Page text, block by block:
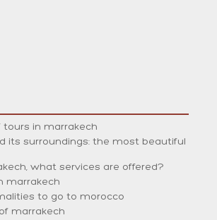
in marrakech
its surroundings: the most beautiful
what services are offered?
marrakech
to go to morocco
marrakech